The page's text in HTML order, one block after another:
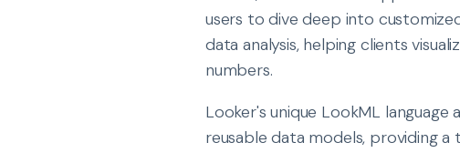
users to dive deep into
data analysis, helping clients
numbers.
Looker's unique LookML
reusable data models, providing a